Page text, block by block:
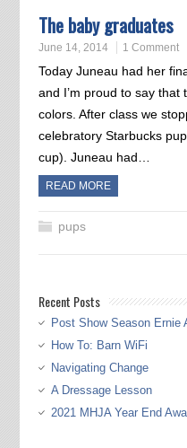
The baby graduates
June 14, 2014 1 Comment
Today Juneau had her
and I’m proud to say
colors. After class we
celebratory Starbucks
cup). Juneau had…
READ MORE
pups
Recent Posts
Post Show Season Ernie
How To: Barn WiFi
Navigating Change
A Dressage Lesson
2021 MHJA Year End